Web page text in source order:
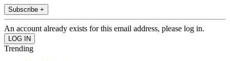
Subscribe +
An account already exists for this email address, please log in.
Trending